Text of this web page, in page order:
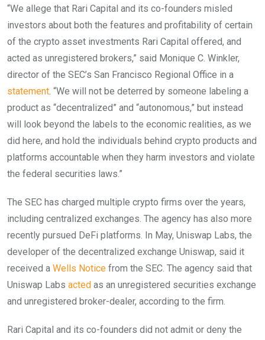
“We allege that Rari Capital and its co-founders misled
investors about both the features and profitability of certain
of the crypto asset investments Rari Capital offered, and
acted as unregistered brokers,” said Monique C. Winkler,
director of the SEC’s San Francisco Regional Office in a
statement. “We will not be deterred by someone labeling a
product as “decentralized” and “autonomous,” but instead
will look beyond the labels to the economic realities, as we
did here, and hold the individuals behind crypto products and
platforms accountable when they harm investors and violate
the federal securities laws.”
The SEC has charged multiple crypto firms over the years,
including centralized exchanges. The agency has also more
recently pursued DeFi platforms. In May, Uniswap Labs, the
developer of the decentralized exchange Uniswap, said it
received a Wells Notice from the SEC. The agency said that
Uniswap Labs acted as an unregistered securities exchange
and unregistered broker-dealer, according to the firm.
Rari Capital and its co-founders did not admit or deny the